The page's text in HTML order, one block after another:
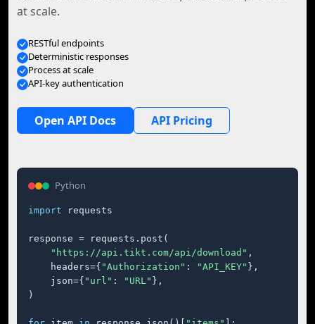
at scale.
RESTful endpoints
Deterministic responses
Process at scale
API-key authentication
Open API Docs API Pricing
Python
import requests
response = requests.post(
"https://api.tikt.com/api/download" ,
    headers={
"Authorization" : "API_KEY" },
    json={
"url" : "URL" },
)